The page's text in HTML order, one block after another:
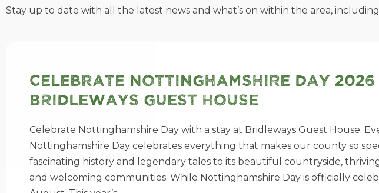
Stay up to date with all the latest news and what’s on within the area,
Celebrate Nottinghamshire Day 2026
Bridleways Guest House
Celebrate Nottinghamshire Day with a stay at Bridleways Guest House.
Nottinghamshire Day celebrates everything that makes our county so
fascinating history and legendary tales to its beautiful countryside,
and welcoming communities. While Nottinghamshire Day is officially